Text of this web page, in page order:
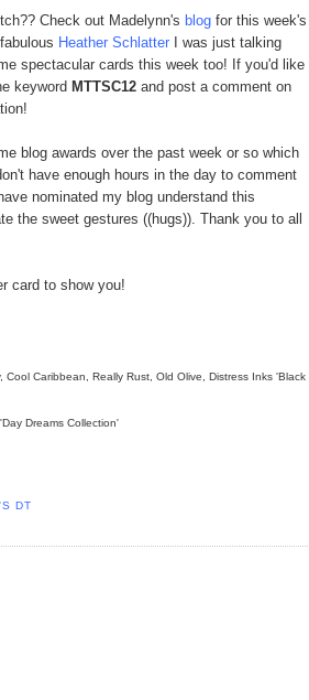
Check out Madelynn's blog for this week's
Heather Schlatter I was just talking
spectacular cards this week too! If you'd like
keyword MTTSC12 and post a comment on
blog awards over the past week or so which
have enough hours in the day to comment
nominated my blog understand this
the sweet gestures ((hugs)). Thank you to all
card to show you!
Caribbean, Really Rust, Old Olive, Distress Inks 'Black
Dreams Collection'
DT